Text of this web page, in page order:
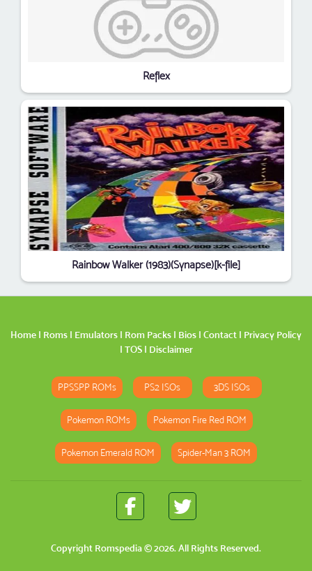
Reflex
Rainbow Walker (1983)(Synapse)[k-file]
Home | Roms | Emulators | Rom Packs | Bios | Contact | Privacy Policy
| TOS| Disclaimer
PPSSPP ROMs PS2 ISOs 3DS ISOs
Pokemon ROMs Pokemon Fire Red ROM
Pokemon Emerald ROM Spider-Man 3 ROM
Copyright Romspedia© 2026. All Rights Reserved.